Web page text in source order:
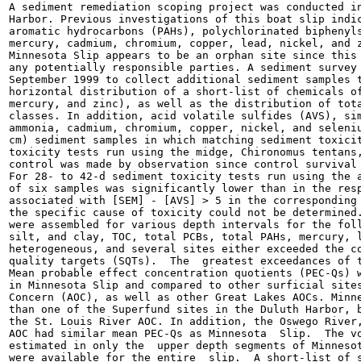
A sediment remediation scoping project was conducted
Harbor. Previous investigations of this boat slip
aromatic hydrocarbons (PAHs), polychlorinated
mercury, cadmium, chromium, copper, lead, nickel,
Minnesota Slip appears to be an orphan site since
any potentially responsible parties. A sediment survey
September 1999 to collect additional sediment
horizontal distribution of a short-list of chemicals
mercury, and zinc), as well as the distribution of
classes. In addition, acid volatile sulfides (AVS),
ammonia, cadmium, chromium, copper, nickel, and
cm) sediment samples in which matching sediment
toxicity tests run using the midge, Chironomus
control was made by observation since control
For 28- to 42-d sediment toxicity tests run using the
of six samples was significantly lower than in the
associated with [SEM] - [AVS] > 5 in the corresponding
the specific cause of toxicity could not be
were assembled for various depth intervals for the
silt, and clay, TOC, total PCBs, total PAHs,
heterogeneous, and several sites either exceeded the
quality targets (SQTs).  The  greatest exceedances of
Mean probable effect concentration quotients (PEC-
in Minnesota Slip and compared to other surficial
Concern (AOC), as well as other Great Lakes AOCs.
than one of the Superfund sites in the Duluth Harbor,
the St. Louis River AOC. In addition, the Oswego River,
AOC had similar mean PEC-Qs as Minnesota  Slip.  The
estimated in only the  upper depth segments of
were available for the entire  slip.  A short-list of